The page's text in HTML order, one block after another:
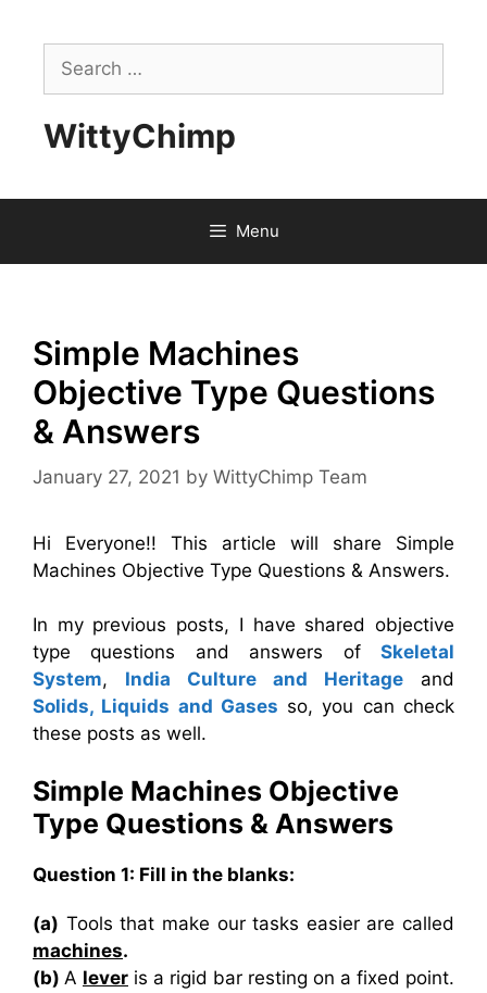
contentSearch
for:
WittyChimp
Menu
Simple Machines
Objective Type Questions
& Answers
January 27, 2021 by WittyChimp Team
Hi Everyone!! This article will share Simple
Machines Objective Type Questions & Answers.
In my previous posts, I have shared objective
type questions and answers of Skeletal
System, India Culture and Heritage and
Solids, Liquids and Gases so, you can check
these posts as well.
Simple Machines Objective
Type Questions & Answers
Question 1: Fill in the blanks:
(a) Tools that make our tasks easier are called
machines.
(b) A lever is a rigid bar resting on a fixed point.